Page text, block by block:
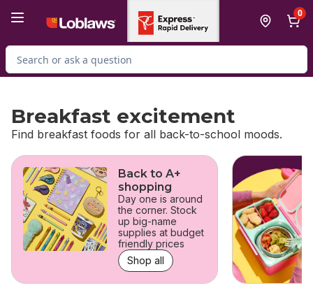
0
Search for Product
Breakfast excitement
Find breakfast foods for all back-to-school moods.
skip Breakfast excitement
Back to A+
shopping
Day one is around
the corner. Stock
up big-name
supplies at budget
friendly prices
Shop all